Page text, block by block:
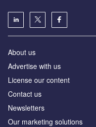
About us
Advertise with us
License our content
Contact us
Newsletters
Our marketing solutions